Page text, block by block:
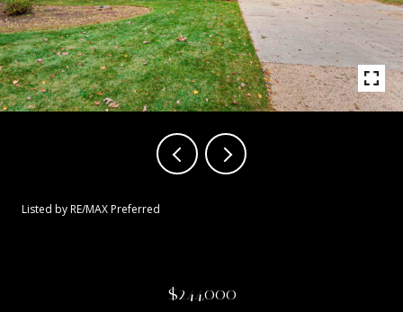
Listed by RE/MAX Preferred
$244,000